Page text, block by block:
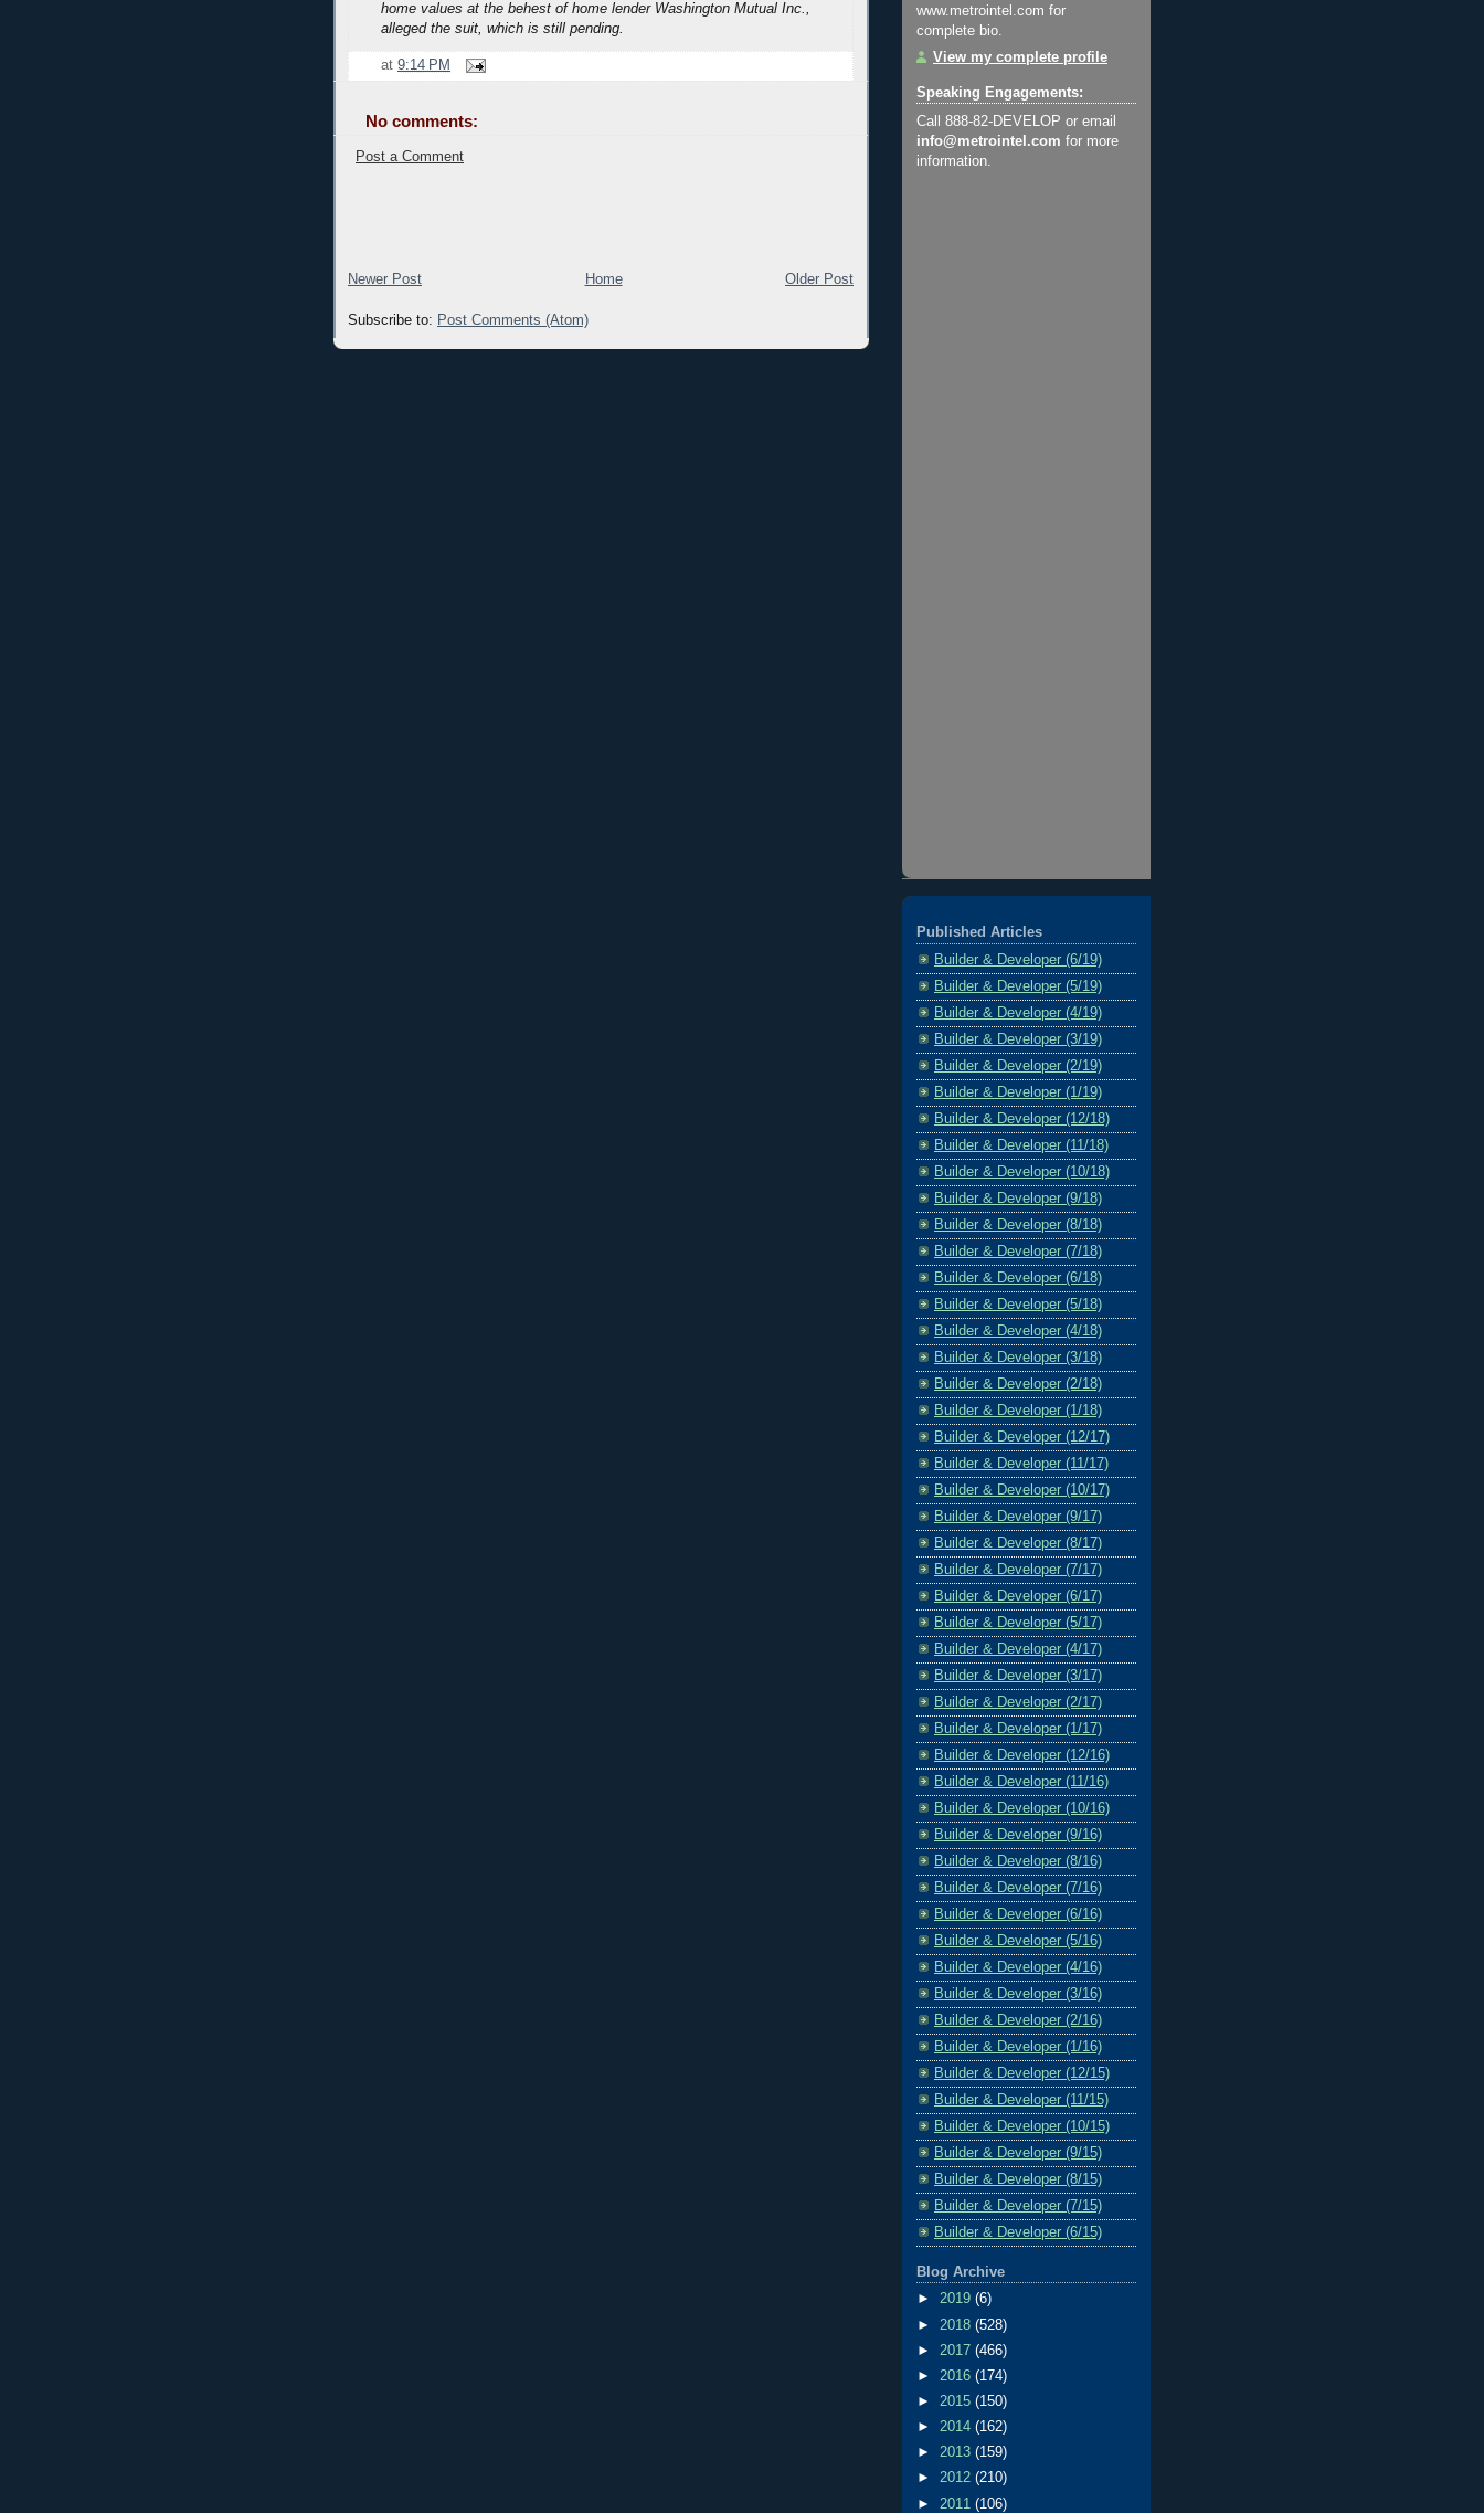
home values at the behest of home lender Washington Mutual Inc.,
alleged the suit, which is still pending.
at 9:14 PM
No comments:
Post a Comment
Newer Post Older Post
Home
Subscribe to: Post Comments (Atom)
www.metrointel.com for
complete bio.
View my complete profile
Speaking Engagements:
Call 888-82-DEVELOP or email
info@metrointel.com for more
information.
Published Articles
Builder & Developer (6/19)
Builder & Developer (5/19)
Builder & Developer (4/19)
Builder & Developer (3/19)
Builder & Developer (2/19)
Builder & Developer (1/19)
Builder & Developer (12/18)
Builder & Developer (11/18)
Builder & Developer (10/18)
Builder & Developer (9/18)
Builder & Developer (8/18)
Builder & Developer (7/18)
Builder & Developer (6/18)
Builder & Developer (5/18)
Builder & Developer (4/18)
Builder & Developer (3/18)
Builder & Developer (2/18)
Builder & Developer (1/18)
Builder & Developer (12/17)
Builder & Developer (11/17)
Builder & Developer (10/17)
Builder & Developer (9/17)
Builder & Developer (8/17)
Builder & Developer (7/17)
Builder & Developer (6/17)
Builder & Developer (5/17)
Builder & Developer (4/17)
Builder & Developer (3/17)
Builder & Developer (2/17)
Builder & Developer (1/17)
Builder & Developer (12/16)
Builder & Developer (11/16)
Builder & Developer (10/16)
Builder & Developer (9/16)
Builder & Developer (8/16)
Builder & Developer (7/16)
Builder & Developer (6/16)
Builder & Developer (5/16)
Builder & Developer (4/16)
Builder & Developer (3/16)
Builder & Developer (2/16)
Builder & Developer (1/16)
Builder & Developer (12/15)
Builder & Developer (11/15)
Builder & Developer (10/15)
Builder & Developer (9/15)
Builder & Developer (8/15)
Builder & Developer (7/15)
Builder & Developer (6/15)
Blog Archive
► 2019 (6)
► 2018 (528)
► 2017 (466)
► 2016 (174)
► 2015 (150)
► 2014 (162)
► 2013 (159)
► 2012 (210)
► 2011 (106)